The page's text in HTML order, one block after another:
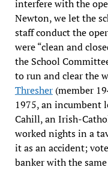
interfere with the
Newton, we let the
staff conduct the
were “clean and
the School
to run and clear the
Thresher(member
1975, an incumbent
Cahill, an Irish-
worked nights in a
it as an accident;
banker with the